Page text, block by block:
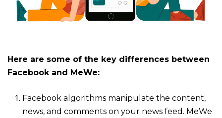
Here are some of the key differences between
Facebook and MeWe:
Facebook algorithms manipulate the content,
news, and comments on your news feed. MeWe